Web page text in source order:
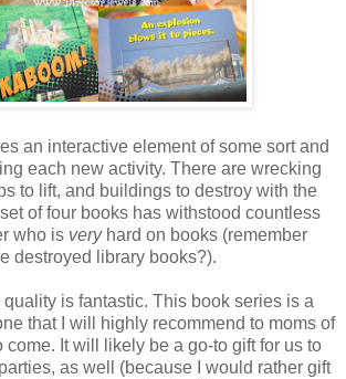
an interactive element of some sort and
each new activity. There are wrecking
to lift, and buildings to destroy with the
of four books has withstood countless
who is very hard on books (remember
destroyed library books?).
is fantastic. This book series is a
that I will highly recommend to moms of
come. It will likely be a go-to gift for us to
as well (because I would rather gift